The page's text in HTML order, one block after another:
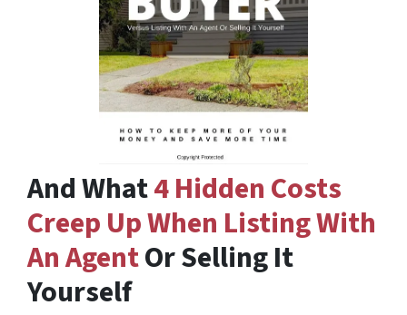
And What4 Hidden Costs
Creep Up When Listing With
An AgentOr Selling It
Yourself